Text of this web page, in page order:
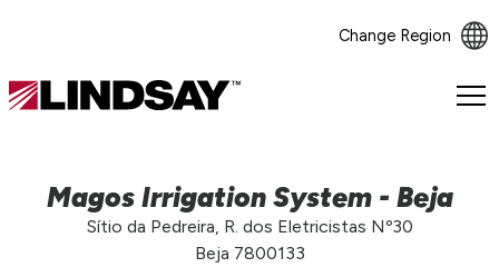
Change Region
Lindsay.
Magos Irrigation System - Beja
Sítio da Pedreira, R. dos Eletricistas Nº30
Beja 7800133